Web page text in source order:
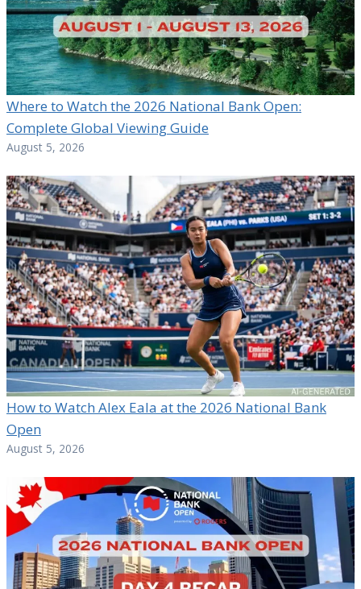
Where to Watch the 2026 National Bank Open:
Complete Global Viewing Guide
August 5, 2026
How to Watch Alex Eala at the 2026 National Bank
Open
August 5, 2026